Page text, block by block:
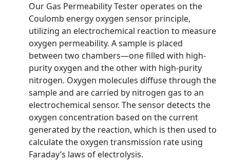
Our Gas Permeability Tester operates on the
Coulomb energy oxygen sensor principle,
utilizing an electrochemical reaction to measure
oxygen permeability. A sample is placed
between two chambers—one filled with high-
purity oxygen and the other with high-purity
nitrogen. Oxygen molecules diffuse through the
sample and are carried by nitrogen gas to an
electrochemical sensor. The sensor detects the
oxygen concentration based on the current
generated by the reaction, which is then used to
calculate the oxygen transmission rate using
Faraday’s laws of electrolysis.